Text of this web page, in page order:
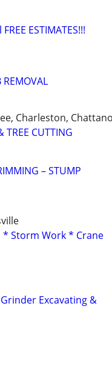
ESTIMATES!!!
Charleston,
TREE CUTTING
– STUMP
* Storm Work * Crane
Excavating &